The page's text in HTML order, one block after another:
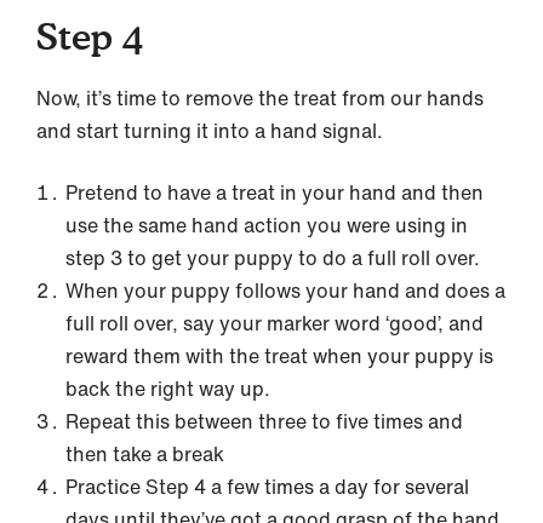
Step 4
Now, it’s time to remove the treat from our hands
and start turning it into a hand signal.
Pretend to have a treat in your hand and then
use the same hand action you were using in
step 3 to get your puppy to do a full roll over.
When your puppy follows your hand and does a
full roll over, say your marker word ‘good’, and
reward them with the treat when your puppy is
back the right way up.
Repeat this between three to five times and
then take a break
Practice Step 4 a few times a day for several